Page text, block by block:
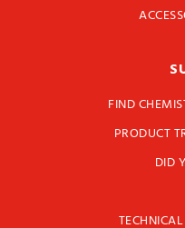
FIND
PRODUCT
DID